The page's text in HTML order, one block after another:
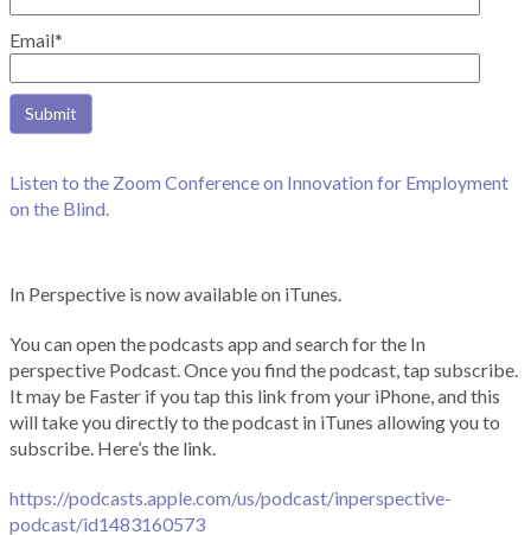
Email*
Listen to the Zoom Conference on Innovation for Employment
on the Blind.
In Perspective is now available on iTunes.
You can open the podcasts app and search for the In
perspective Podcast. Once you find the podcast, tap subscribe.
It may be Faster if you tap this link from your iPhone, and this
will take you directly to the podcast in iTunes allowing you to
subscribe. Here’s the link.
https://podcasts.apple.com/us/podcast/inperspective-
podcast/id1483160573